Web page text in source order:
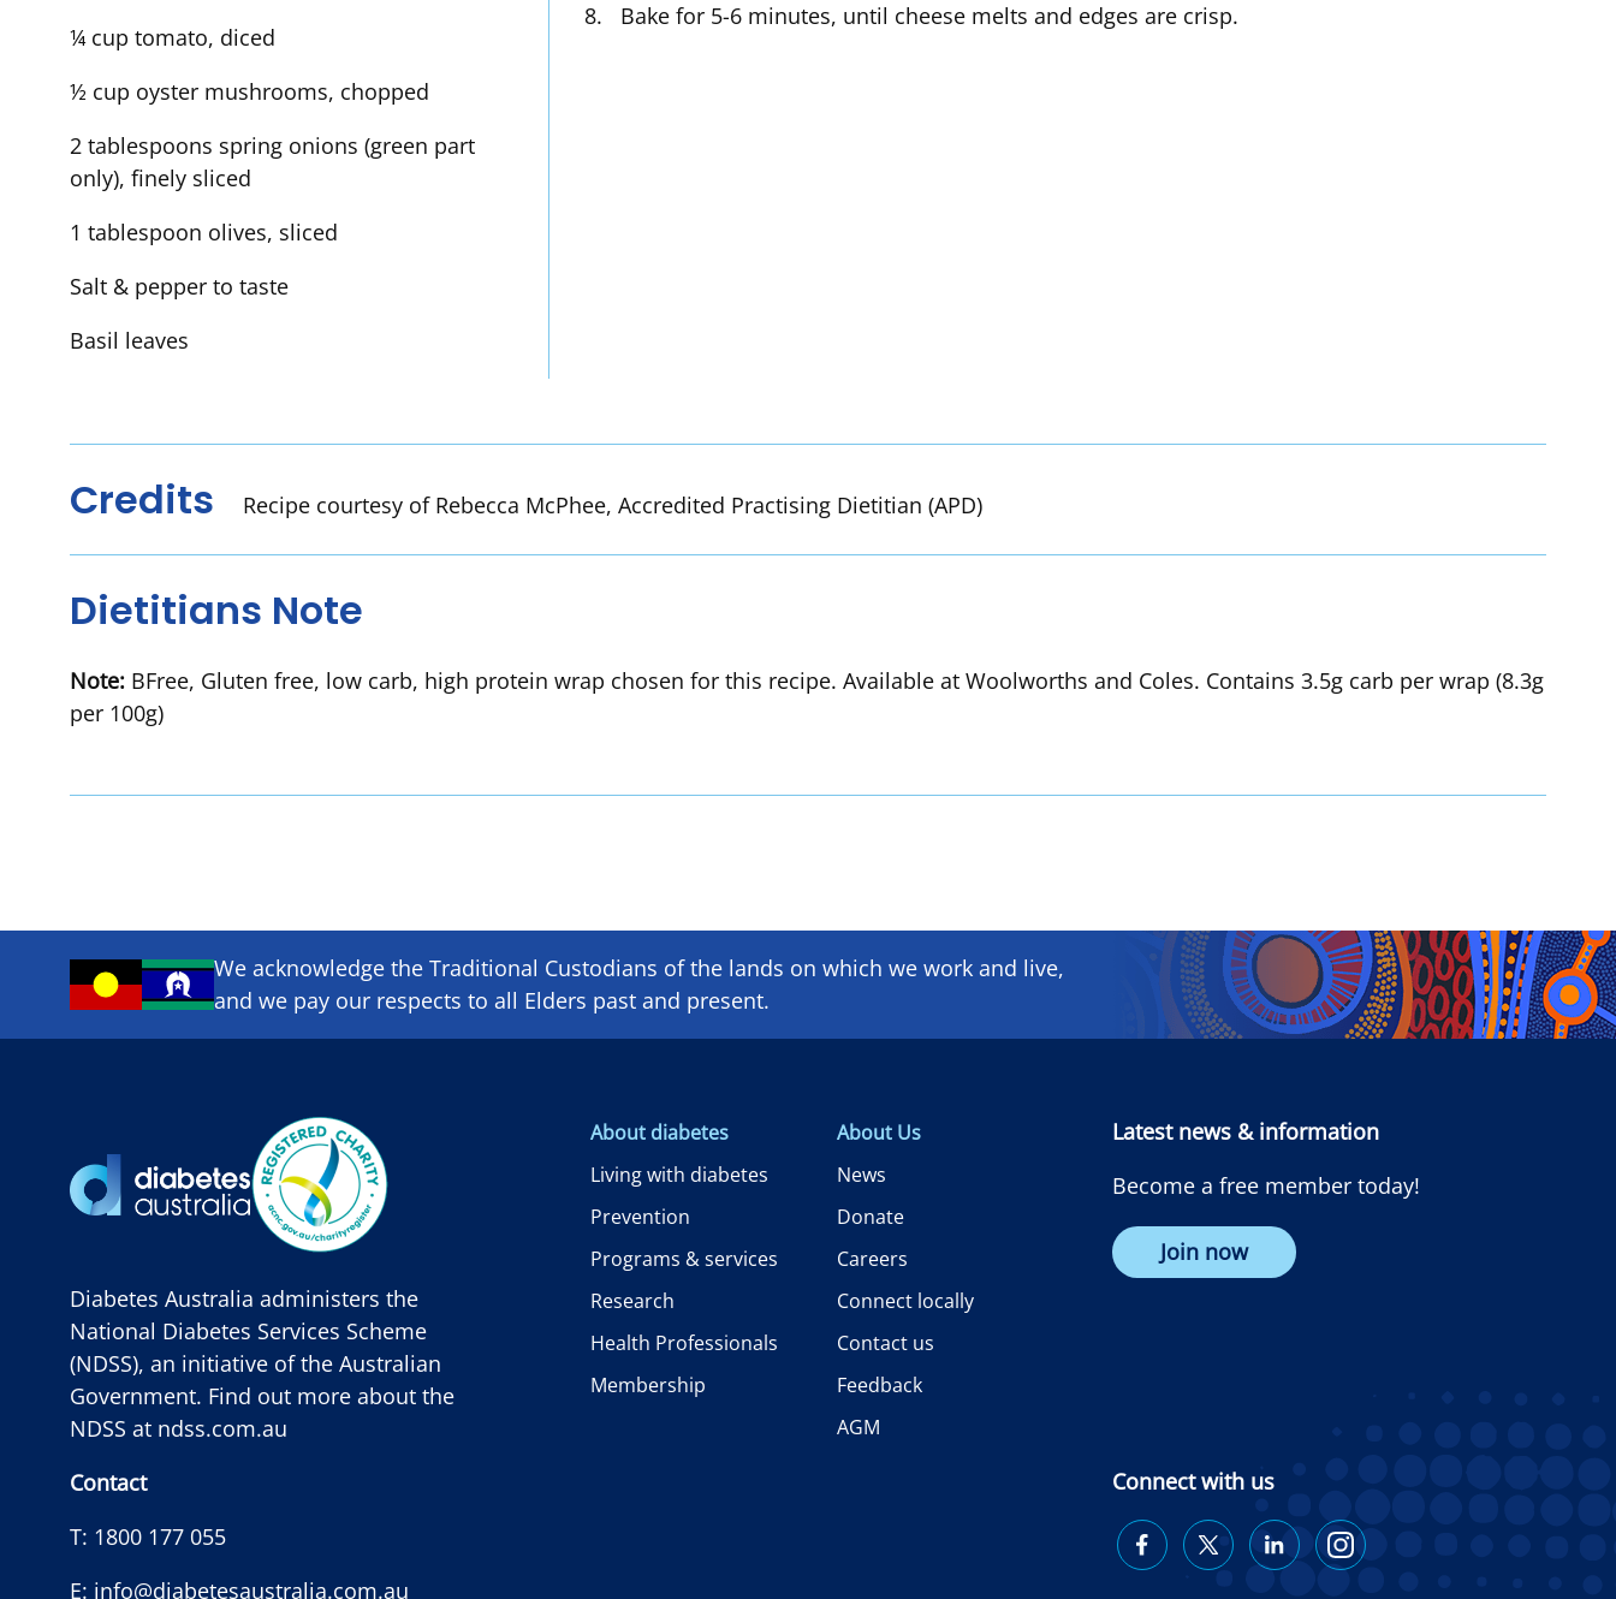
¼ cup tomato, diced
½ cup oyster mushrooms, chopped
2 tablespoons spring onions (green part
only), finely sliced
1 tablespoon olives, sliced
Salt & pepper to taste
Basil leaves
Bake for 5-6 minutes, until cheese melts and edges are crisp.
Credits Recipe courtesy of Rebecca McPhee, Accredited Practising Dietitian (APD)
Dietitians Note
Note: BFree, Gluten free, low carb, high protein wrap chosen for this recipe. Available at Woolworths and Coles. Contains 3.5g carb per wrap (8.3g
per 100g)
We acknowledge the Traditional Custodians of the lands on which we ​work and ​live,
and we pay our respects to all Elders past and present.
Diabetes Australia administers the
National Diabetes Services Scheme
(NDSS), an initiative of the Australian
Government. Find out more about the
NDSS at ndss.com.au
Contact
T: 1800 177 055
E: info@diabetesaustralia.com.au
About diabetes
Living with diabetes
Prevention
Programs & services
Research
Health Professionals
Membership
About Us
News
Donate
Careers
Connect locally
Contact us
Feedback
AGM
Latest news & information
Become a free member today!
Join now
Connect with us